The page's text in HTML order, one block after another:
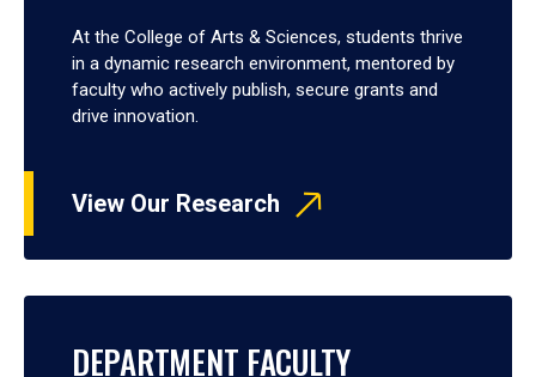
At the College of Arts & Sciences, students thrive
in a dynamic research environment, mentored by
faculty who actively publish, secure grants and
drive innovation.
View Our Research
DEPARTMENT FACULTY